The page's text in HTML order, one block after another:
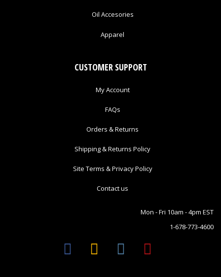
Oil Accesories
Apparel
CUSTOMER SUPPORT
My Account
FAQs
Orders & Returns
Shipping & Returns Policy
Site Terms & Privacy Policy
Contact us
Mon - Fri 10am - 4pm EST
1-678-773-4600